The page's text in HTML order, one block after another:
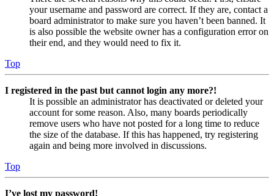
your username and password are correct. If they are, contact a
board administrator to make sure you haven’t been banned. It
is also possible the website owner has a configuration error on
their end, and they would need to fix it.
Top
I registered in the past but cannot login any more?!
It is possible an administrator has deactivated or deleted your
account for some reason. Also, many boards periodically
remove users who have not posted for a long time to reduce
the size of the database. If this has happened, try registering
again and being more involved in discussions.
Top
I’ve lost my password!